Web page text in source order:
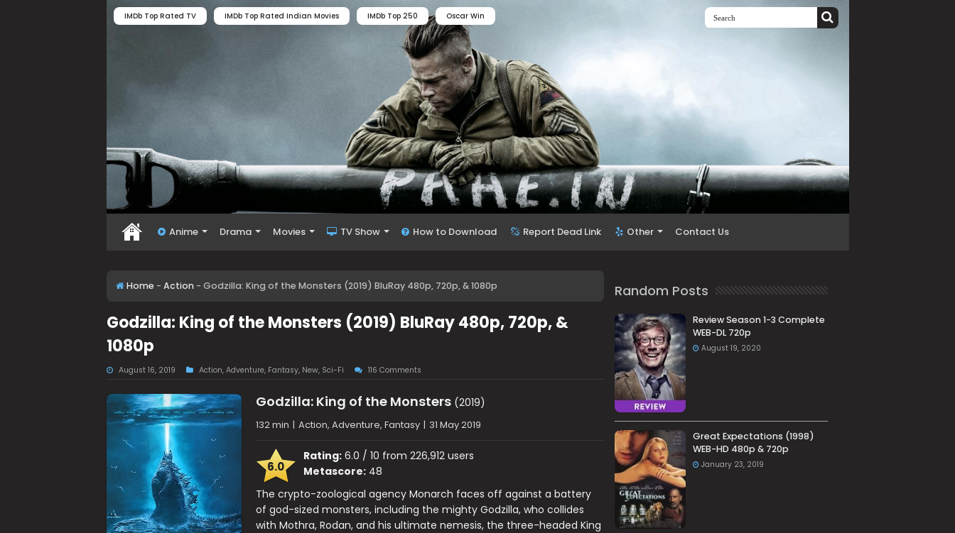
IMDb Top Rated TV IMDb Top Rated Indian Movies IMDb Top 250 Oscar Win
Anime Drama Movies TV Show How to Download Report Dead Link Other Contact Us
Home - Action - Godzilla: King of the Monsters (2019) BluRay 480p, 720p, & 1080p
Godzilla: King of the Monsters (2019) BluRay 480p, 720p, &
1080p
August 16, 2019 Action, Adventure, Fantasy, New, Sci-Fi 116 Comments
Godzilla: King of the Monsters(2019)
132 min | Action, Adventure, Fantasy | 31 May 2019
6.0
Rating:6.0 / 10 from 226,912 users
Metascore:48
The crypto-zoological agency Monarch faces off against a battery
of god-sized monsters, including the mighty Godzilla, who collides
with Mothra, Rodan, and his ultimate nemesis, the three-headed King
Random Posts
Review Season 1-3 Complete
WEB-DL 720p
August 19, 2020
Great Expectations (1998)
WEB-HD 480p & 720p
January 23, 2019